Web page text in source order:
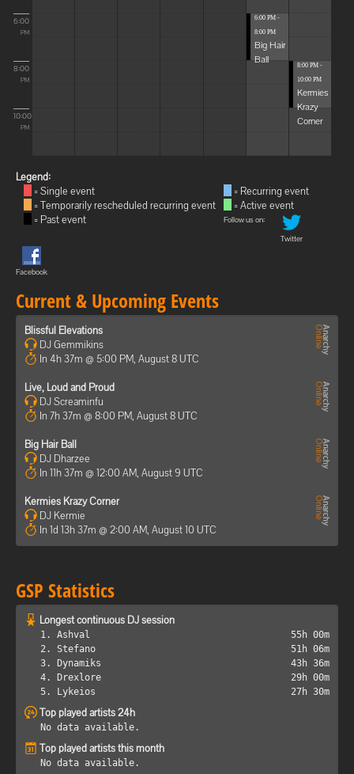
6:00
PM
8:00
PM
10:00
PM
6:00 PM -
8:00 PM
Big Hair
Ball
8:00 PM -
10:00 PM
Kermies
Krazy
Corner
Legend:
= Single event
= Temporarily rescheduled recurring event
= Past event
= Recurring event
= Active event
Follow us on:
Twitter
Facebook
Current & Upcoming Events
Blissful Elevations
DJ Gemmikins
In 4h 37m @ 5:00 PM, August 8 UTC
Live, Loud and Proud
DJ Screaminfu
In 7h 37m @ 8:00 PM, August 8 UTC
Big Hair Ball
DJ Dharzee
In 11h 37m @ 12:00 AM, August 9 UTC
Kermies Krazy Corner
DJ Kermie
In 1d 13h 37m @ 2:00 AM, August 10 UTC
GSP Statistics
Longest continuous DJ session
1. Ashval
55h 00m
2. Stefano
51h 06m
3. Dynamiks
43h 36m
4. Drexlore
29h 00m
5. Lykeios
27h 30m
Top played artists 24h
No data available.
Top played artists this month
No data available.